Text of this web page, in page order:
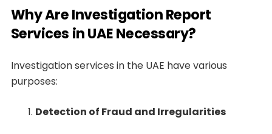
Why Are Investigation Report
Services in UAE Necessary?
Investigation services in the UAE have various
purposes:
Detection of Fraud and Irregularities